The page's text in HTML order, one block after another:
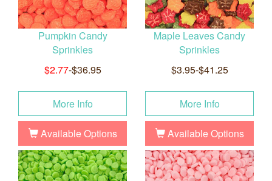
Pumpkin Candy
Sprinkles
$2.77-$36.95
More Info
Available Options
Maple Leaves Candy
Sprinkles
$3.95-$41.25
More Info
Available Options